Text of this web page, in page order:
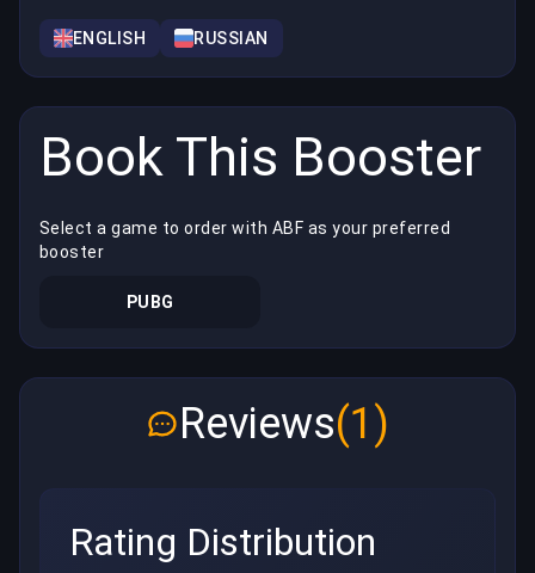
ENGLISH RUSSIAN
Book This Booster
Select a game to order with ABF as your preferred
booster
PUBG
Reviews(1)
Rating Distribution